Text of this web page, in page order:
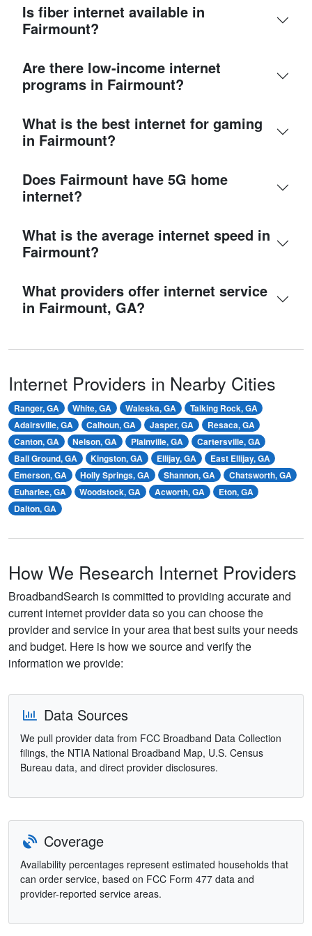
Is fiber internet available in
Fairmount?
Are there low-income internet
programs in Fairmount?
What is the best internet for gaming
in Fairmount?
Does Fairmount have 5G home
internet?
What is the average internet speed in
Fairmount?
What providers offer internet service
in Fairmount, GA?
Internet Providers in Nearby Cities
Ranger, GA White, GA Waleska, GA
Talking Rock, GA
Adairsville, GA
Calhoun, GA Jasper, GA
Resaca, GA
Canton, GA
Nelson, GA Plainville, GA
Cartersville, GA
Ball Ground, GA
Kingston, GA Ellijay, GA
East Ellijay, GA
Emerson, GA
Holly Springs, GA Shannon, GA
Chatsworth, GA
Euharlee, GA
Woodstock, GA Acworth, GA
Eton, GA
Dalton, GA
How We Research Internet Providers
BroadbandSearch is committed to providing accurate and
current internet provider data so you can choose the
provider and service in your area that best suits your needs
and budget. Here is how we source and verify the
information we provide:
Data Sources
We pull provider data from FCC Broadband Data Collection
filings, the NTIA National Broadband Map, U.S. Census
Bureau data, and direct provider disclosures.
Coverage
Availability percentages represent estimated households that
can order service, based on FCC Form 477 data and
provider-reported service areas.